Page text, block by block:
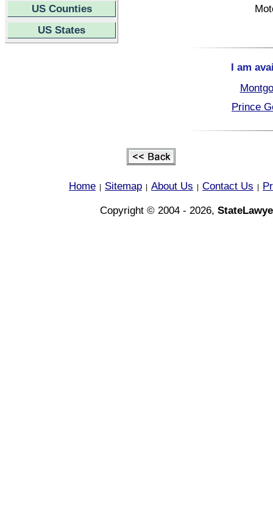
US Counties
US States
I am
Prince
Home Sitemap About Us Contact Us
Copyright © 2004 - 2026,